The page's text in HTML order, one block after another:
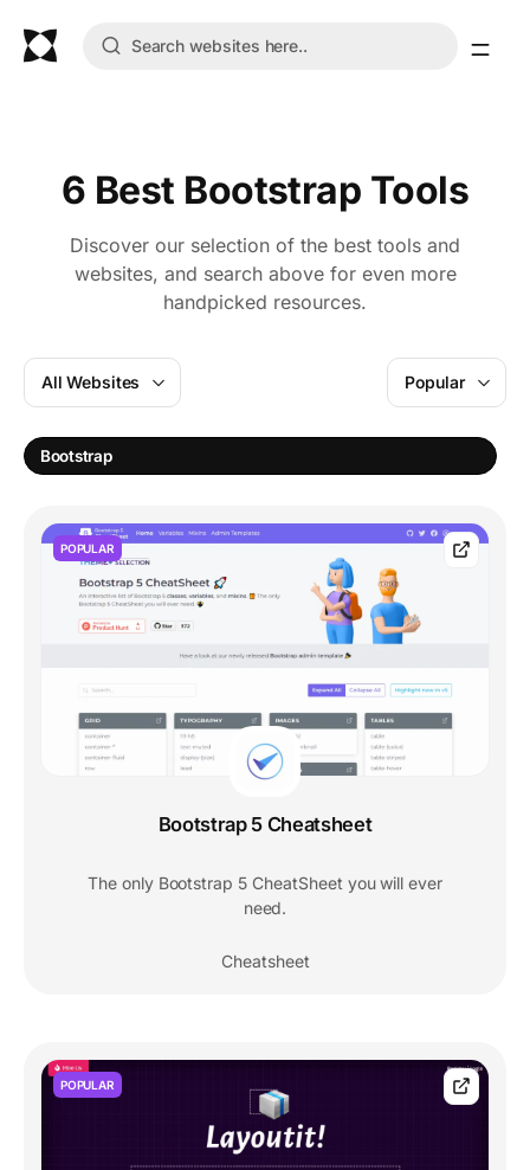
6 Best Bootstrap Tools
Discover our selection of the best tools and
websites, and search above for even more
handpicked resources.
All Websites
Bootstrap
Popular
POPULAR
Bootstrap 5 Cheatsheet
The only Bootstrap 5 CheatSheet you will ever
need.
Cheatsheet
POPULAR